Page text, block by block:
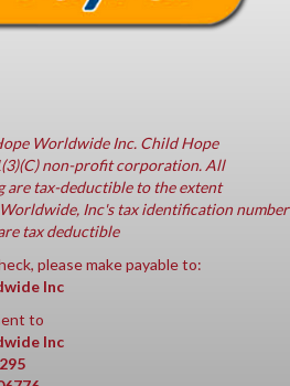
Worldwide Inc. Child Hope
non-profit corporation. All
are tax-deductible to the extent
Inc's tax identification number
tax deductible
please make payable to:
Inc
to
Inc